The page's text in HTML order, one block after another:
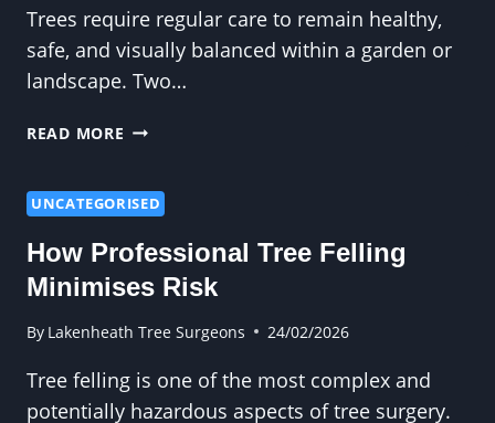
Trees require regular care to remain healthy,
safe, and visually balanced within a garden or
landscape. Two…
READ MORE WHAT
DIFFERENCE
TREE
PRUNING
TRIMMING?
UNCATEGORISED
How Professional Tree Felling
Minimises Risk
By Lakenheath Tree Surgeons 24/02/2026
Tree felling is one of the most complex and
potentially hazardous aspects of tree surgery.